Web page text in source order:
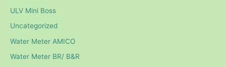
ULV Mini Boss
Uncategorized
Water Meter AMICO
Water Meter BR/ B&R